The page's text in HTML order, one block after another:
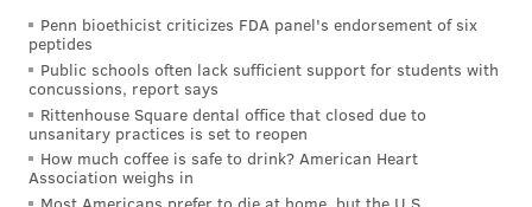
@thePhillyVoice
Like us onFacebook: PhillyVoice
AddEmily’s RSS feedto your feed reader
Have a news tip?Let us know.
Penn bioethicist criticizes FDA panel's endorsement of six
peptides
Public schools often lack sufficient support for students with
concussions, report says
Rittenhouse Square dental office that closed due to
unsanitary practices is set to reopen
How much coffee is safe to drink? American Heart
Association weighs in